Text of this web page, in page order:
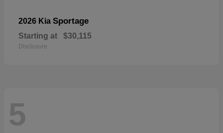
2026 Kia Sportage
Starting at $30,115
Disclosure
5